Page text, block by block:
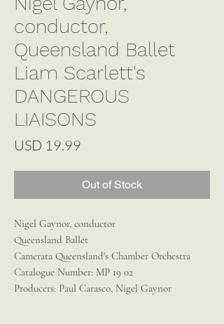
conductor,
Queensland Ballet
Liam Scarlett's
DANGEROUS
LIAISONS
USD 19.99
Out of Stock
Nigel Gaynor, conductor
Queensland Ballet
Camerata Queensland's Chamber Orchestra
Catalogue Number: MP 19 02
Producers: Paul Carasco, Nigel Gaynor